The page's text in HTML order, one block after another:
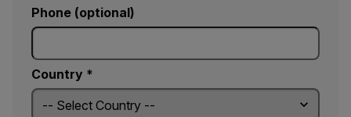
Phone (optional)
Country *